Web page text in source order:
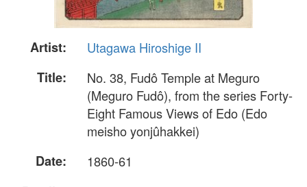
Artist:
Utagawa Hiroshige II
Title:
No. 38, Fudô Temple at Meguro
(Meguro Fudô), from the series Forty-
Eight Famous Views of Edo (Edo
meisho yonjûhakkei)
Date:
1860-61